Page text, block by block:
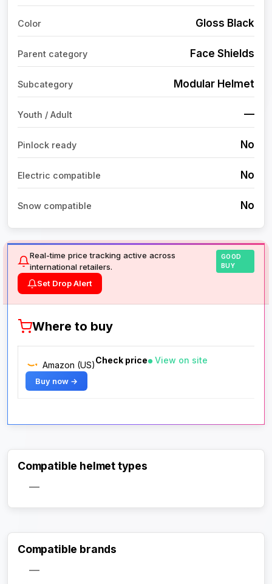
Color Gloss Black
Parent category Face Shields
Subcategory Modular Helmet
Youth / Adult —
Pinlock ready No
Electric compatible No
Snow compatible No
Real-time price tracking active across
international retailers.
GOOD
BUY
Set Drop Alert
Where to buy
Amazon (US)Check price View on site
Buy now →
Compatible helmet types
—
Compatible brands
—